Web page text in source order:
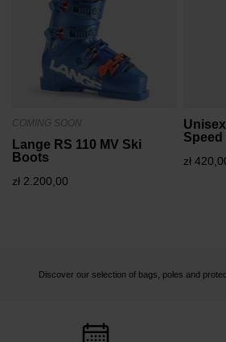
COMING SOON
Lange RS 110 MV Ski
Boots
zł 2.200,00
Speed
zł
Discover our selection of bags, poles and